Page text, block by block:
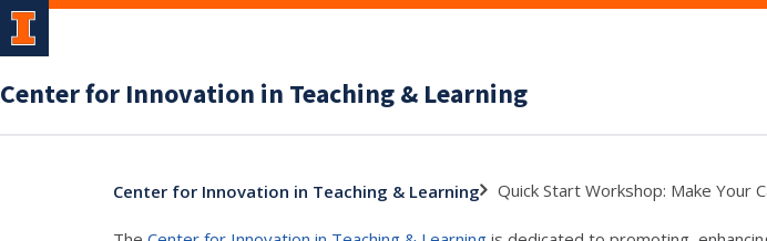
Center for Innovation in Teaching & Learning
Center for Innovation in Teaching & Learning Quick Start Workshop: Make Your